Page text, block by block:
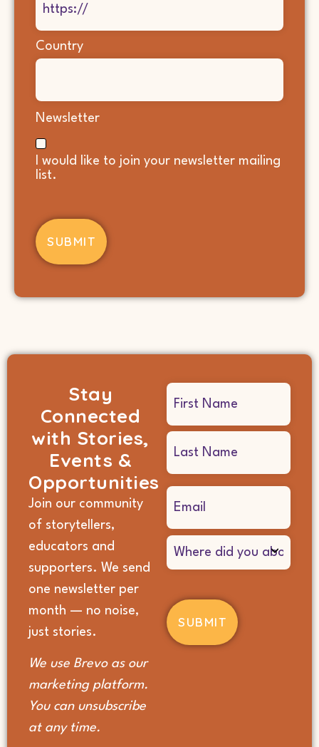
Country
Newsletter
I would like to join your newsletter mailing
list.
Stay
Connected
with Stories,
Events &
Opportunities
Join our community
of storytellers,
educators and
supporters. We send
one newsletter per
month — no noise,
just stories.
We use Brevo as our
marketing platform.
You can unsubscribe
at any time.
Email
(Required)
Where
did
you
about
us?
(Required)